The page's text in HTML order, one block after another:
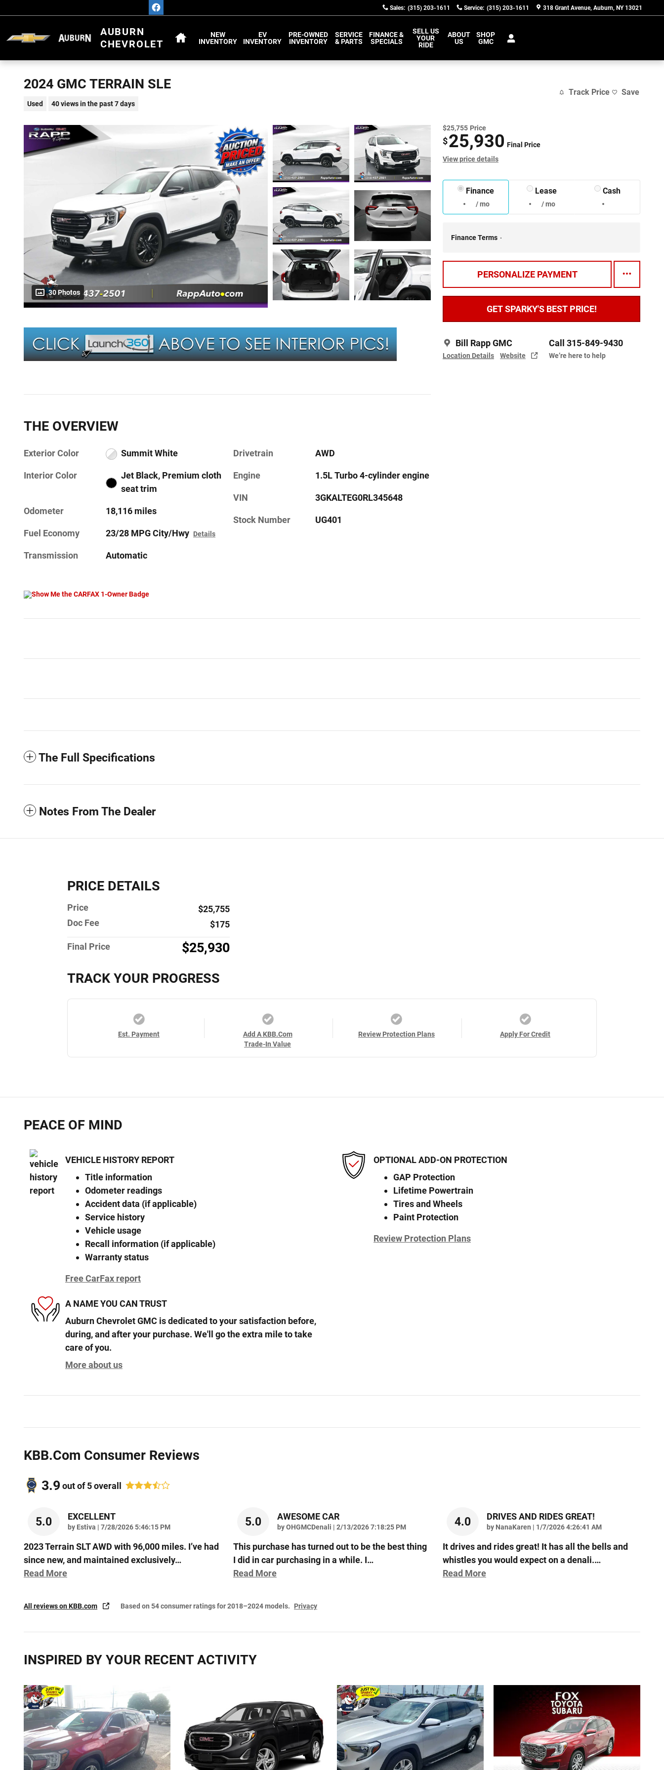
Sales: (315) 203-1611 Service: (315) 203-1611 318 Grant Avenue Auburn, NY 13021
AUBURN
CHEVROLET
NEW
INVENTORY
EV
INVENTORY
PRE-OWNED
INVENTORY
SERVICE
& PARTS
FINANCE &
SPECIALS
SELL US
YOUR
RIDE
ABOUT
US
SHOP
GMC
2024 GMC TERRAIN SLE
Used 40 views in the past 7 days
Track Price Save
30 Photos
$25,755 Price
$25,930 Final Price
View price details
Finance
/ mo
Lease
/ mo
Cash
Finance Terms
PERSONALIZE PAYMENT
GET SPARKY'S BEST PRICE!
Bill Rapp GMC
Location Details Website
Call 315-849-9430
We’re here to help
THE OVERVIEW
Exterior Color Summit White
Interior Color
Jet Black, Premium cloth
seat trim
Odometer 18,116 miles
Fuel Economy 23/28 MPG City/Hwy Details
Transmission Automatic
Drivetrain AWD
Engine 1.5L Turbo 4-cylinder engine
VIN 3GKALTEG0RL345648
Stock Number UG401
The Full Specifications
Notes From The Dealer
PRICE DETAILS
Price
$25,755
Doc Fee
$175
Final Price
$25,930
TRACK YOUR PROGRESS
Est. Payment
Add A KBB.com
Trade-In Value
Review Protection Plans Apply For Credit
PEACE OF MIND
VEHICLE HISTORY REPORT
Title information
Odometer readings
Accident data (if applicable)
Service history
Vehicle usage
Recall information (if applicable)
Warranty status
Free CarFax report
OPTIONAL ADD-ON PROTECTION
GAP Protection
Lifetime Powertrain
Tires and Wheels
Paint Protection
Review Protection Plans
A NAME YOU CAN TRUST
Auburn Chevrolet GMC is dedicated to your satisfaction before,
during, and after your purchase. We'll go the extra mile to take
care of you.
More about us
KBB.com Consumer Reviews
3.9 out of5overall
5.0 EXCELLENT
by Estiva | on
7/28/2026 5:46:15 PM
2023 Terrain SLT AWD with 96,000 miles. I’ve had
since new, and maintained exclusively…
Read More
5.0 AWESOME CAR
byOHGMCDenali | on
2/13/2026 7:18:25 PM
This purchase has turned out to be the best thing
I did in car purchasing in a while. I…
Read More
4.0 DRIVES AND RIDES GREAT!
by NanaKaren | on
1/7/2026 4:26:41 AM
It drives and rides great! It has all the bells and
whistles you would expect on a denali.…
Read More
All reviews on KBB.com Based on 54 consumer ratings for 2018–2024 models. Privacy
INSPIRED BY YOUR RECENT ACTIVITY